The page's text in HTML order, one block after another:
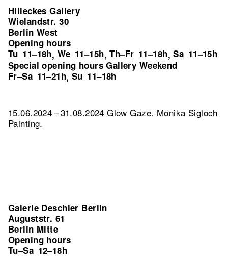
Hilleckes Gallery
Wielandstr. 30
Berlin West
Opening hours
Tu 11–18h, We 11–15h,Th–Fr 11–18h,Sa 11–15h
Special opening hours Gallery Weekend
Fr–Sa 11–21h, Su 11–18h
15.06.2024 – 31.08.2024 Glow Gaze. Monika Sigloch
Painting.
Galerie Deschler Berlin
Auguststr. 61
Berlin Mitte
Opening hours
Tu–Sa 12–18h